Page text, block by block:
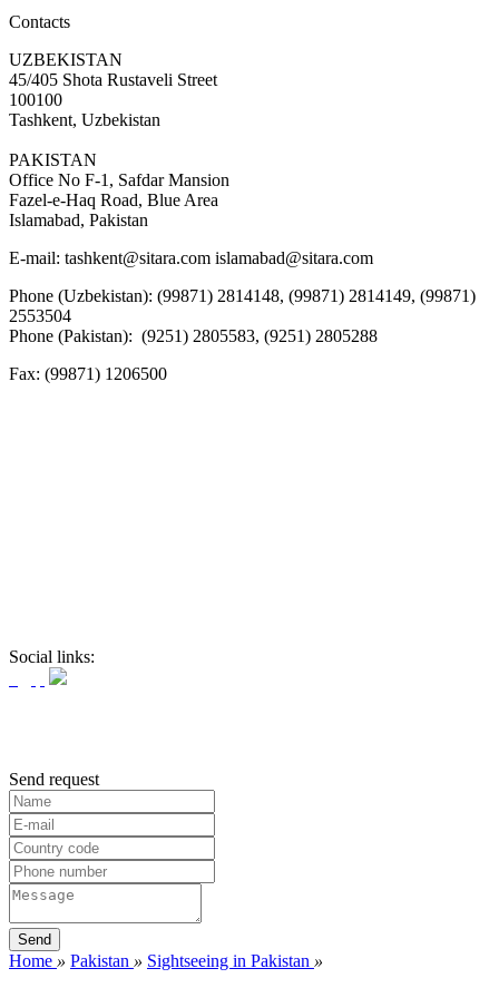
Contacts
UZBEKISTAN
45/405 Shota Rustaveli Street
100100
Tashkent, Uzbekistan
PAKISTAN
Office No F-1, Safdar Mansion
Fazel-e-Haq Road, Blue Area
Islamabad, Pakistan
E-mail: tashkent@sitara.com islamabad@sitara.com
Phone (Uzbekistan): (99871) 2814148, (99871) 2814149, (99871)
2553504
Phone (Pakistan): (9251) 2805583, (9251) 2805288
Fax: (99871) 1206500
Social links:
Send request
Home » Pakistan » Sightseeing in Pakistan »